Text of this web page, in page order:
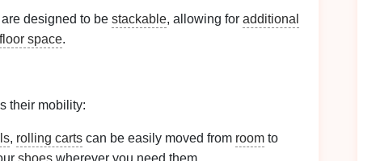
are designed to be stackable, allowing for additional
floor space.
their mobility:
, rolling carts can be easily moved from room to
shoes wherever you need them.